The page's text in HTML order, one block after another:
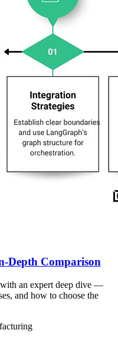
Depth Comparison
an expert deep dive —
and how to choose the